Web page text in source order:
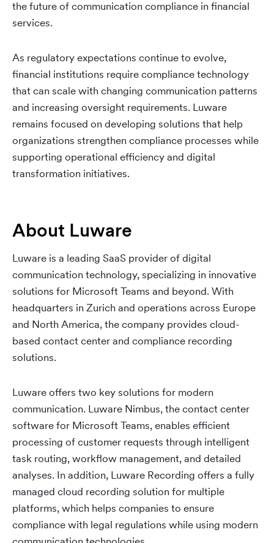
the future of communication compliance in financial
services.
As regulatory expectations continue to evolve,
financial institutions require compliance technology
that can scale with changing communication patterns
and increasing oversight requirements. Luware
remains focused on developing solutions that help
organizations strengthen compliance processes while
supporting operational efficiency and digital
transformation initiatives.
About Luware
Luware is a leading SaaS provider of digital
communication technology, specializing in innovative
solutions for Microsoft Teams and beyond. With
headquarters in Zurich and operations across Europe
and North America, the company provides cloud-
based contact center and compliance recording
solutions.
Luware offers two key solutions for modern
communication. Luware Nimbus, the contact center
software for Microsoft Teams, enables efficient
processing of customer requests through intelligent
task routing, workflow management, and detailed
analyses. In addition, Luware Recording offers a fully
managed cloud recording solution for multiple
platforms, which helps companies to ensure
compliance with legal regulations while using modern